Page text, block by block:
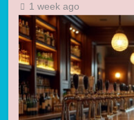
1 week ago